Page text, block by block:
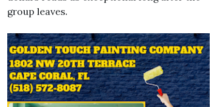
group leaves.